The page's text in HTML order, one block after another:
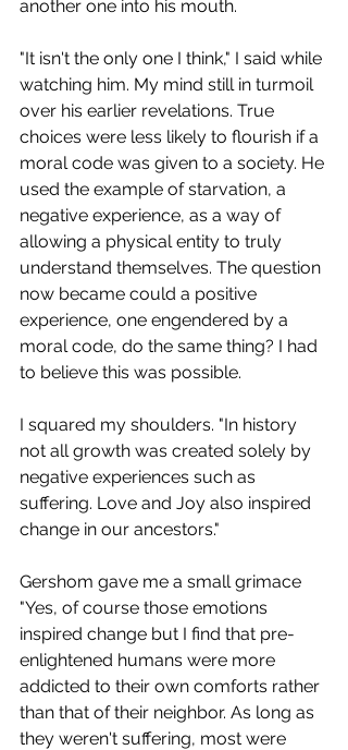
another one into his mouth.
"It isn't the only one I think," I said while
watching him. My mind still in turmoil
over his earlier revelations. True
choices were less likely to flourish if a
moral code was given to a society. He
used the example of starvation, a
negative experience, as a way of
allowing a physical entity to truly
understand themselves. The question
now became could a positive
experience, one engendered by a
moral code, do the same thing? I had
to believe this was possible.
I squared my shoulders. "In history
not all growth was created solely by
negative experiences such as
suffering. Love and Joy also inspired
change in our ancestors."
Gershom gave me a small grimace
"Yes, of course those emotions
inspired change but I find that pre-
enlightened humans were more
addicted to their own comforts rather
than that of their neighbor. As long as
they weren't suffering, most were